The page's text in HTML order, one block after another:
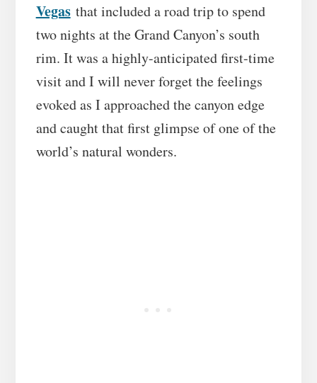
Vegasthat included a road trip to spend
two nights at the Grand Canyon’s south
rim. It was a highly-anticipated first-time
visit and I will never forget the feelings
evoked as I approached the canyon edge
and caught that first glimpse of one of the
world’s natural wonders.